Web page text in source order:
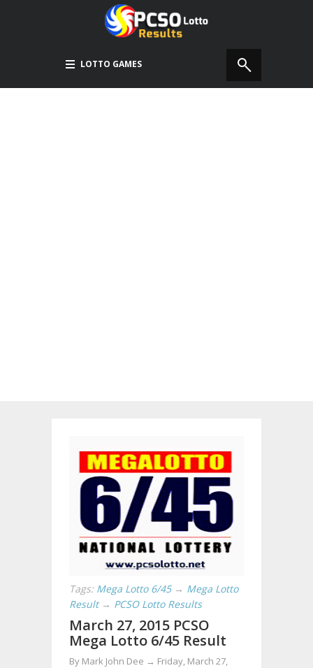
LOTTO GAMES
Tags: Mega Lotto 6/45 → Mega Lotto
Result → PCSO Lotto Results
March 27, 2015 PCSO
Mega Lotto 6/45 Result
By Mark John Dee → Friday, March 27,